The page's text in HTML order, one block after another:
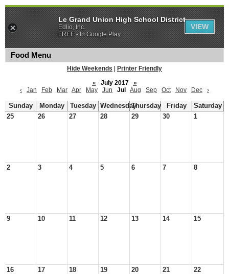
Food Menu
Hide Weekends
Printer Friendly
«
July 2017
»
‹
Jan Feb Mar Apr May Jun Jul Aug Sep Oct Nov Dec ›
Sunday Monday Tuesday WednesdayThursday Friday
Saturday
25
26 27 28 29 30 1
2 3 4 5 6 7 8
9 10 11 12 13 14 15
16 17 18 19 20 21 22
Le Grand Union High School District
Edlio, Inc.
FREE - In Google Play
VIEW